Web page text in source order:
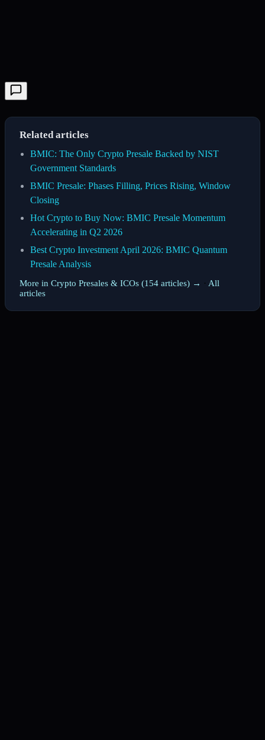
Related articles
BMIC: The Only Crypto Presale Backed by NIST
Government Standards
BMIC Presale: Phases Filling, Prices Rising, Window
Closing
Hot Crypto to Buy Now: BMIC Presale Momentum
Accelerating in Q2 2026
Best Crypto Investment April 2026: BMIC Quantum
Presale Analysis
More in Crypto Presales & ICOs (154 articles) → · All
articles